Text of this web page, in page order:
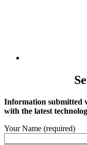
Information submitted
with the latest
Your Name (required)